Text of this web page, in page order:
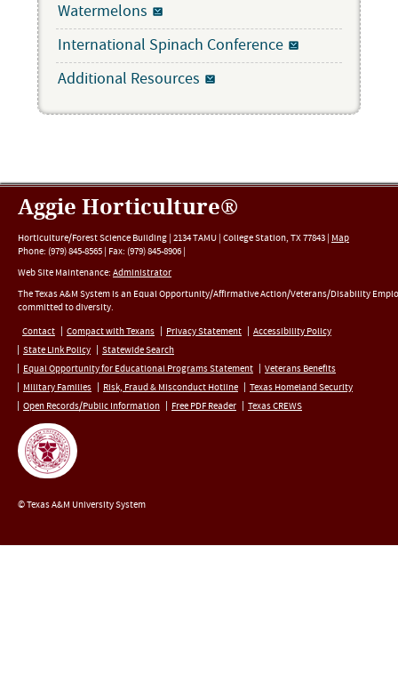
Watermelons
International Spinach Conference
Additional Resources
Aggie Horticulture®
Horticulture/Forest Science Building | 2134 TAMU | College Station, TX77843 | Map
Phone: (979) 845-8565 | Fax: (979) 845-8906 |
Web Site Maintenance: Administrator
The Texas A&M System is an Equal Opportunity/Affirmative Action/Veterans/Disability
committed to diversity.
Contact
Compact with Texans Privacy Statement
Accessibility Policy
State Link Policy
Statewide Search
Equal Opportunity for Educational Programs Statement
Veterans Benefits
Military Families
Risk, Fraud & Misconduct Hotline
Texas Homeland Security
Open Records/Public Information
Free PDF Reader Texas CREWS
© Texas A&M University System